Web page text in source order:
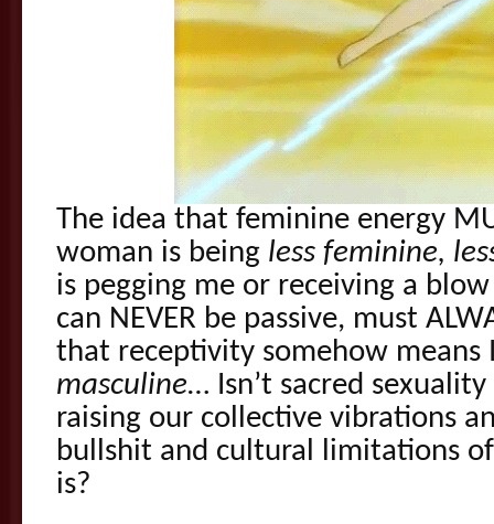
The idea that feminine energy
woman is being less feminine,
is pegging me or receiving a
can NEVER be passive, must
that receptivity somehow means
masculine… Isn’t sacred
raising our collective vibrations
bullshit and cultural limitations
is?